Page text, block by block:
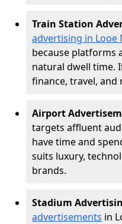
Train Station
advertising in Looe
because platforms
natural dwell time.
finance, travel,
Airport
targets affluent
have time and
suits luxury,
brands.
Stadium
advertisements in